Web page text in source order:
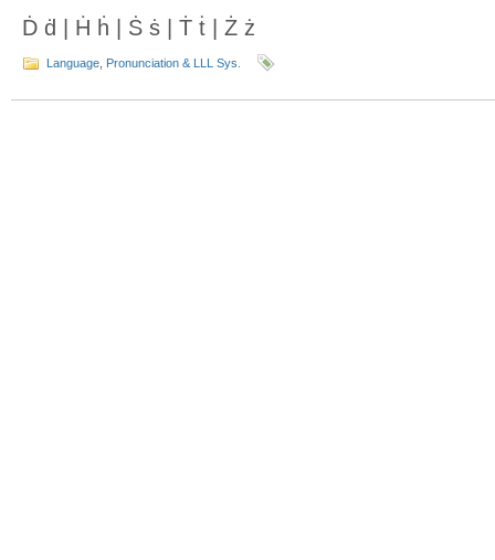
Ḋ ḋ | Ḣ ḣ | Ṡ ṡ | Ṫ ṫ | Ż ż
Language Pronunciation & LLL Sys.